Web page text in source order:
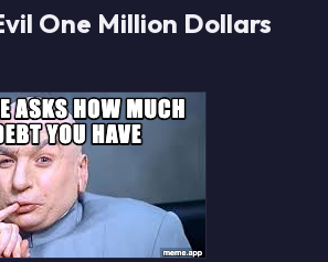
One Million Dollars